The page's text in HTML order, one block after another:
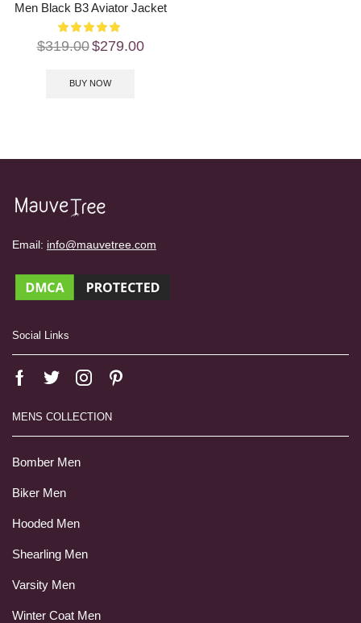
Men Black B3 Aviator Jacket
$319.00$279.00
BUY NOW
Email: info@mauvetree.com
Social Links
MENS COLLECTION
Bomber Men
Biker Men
Hooded Men
Shearling Men
Varsity Men
Winter Coat Men